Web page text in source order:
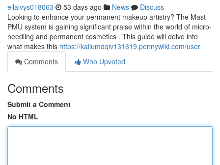
ellalvys018063 53 days ago News
Discuss
Looking to enhance your permanent makeup artistry? The Mast
PMU system is gaining significant praise within the world of micro-
needling and permanent cosmetics . This guide will delve into
what makes this https://kallumdqlv131619.pennywiki.com/user
Comments
Who Upvoted
Comments
Submit a Comment
No HTML